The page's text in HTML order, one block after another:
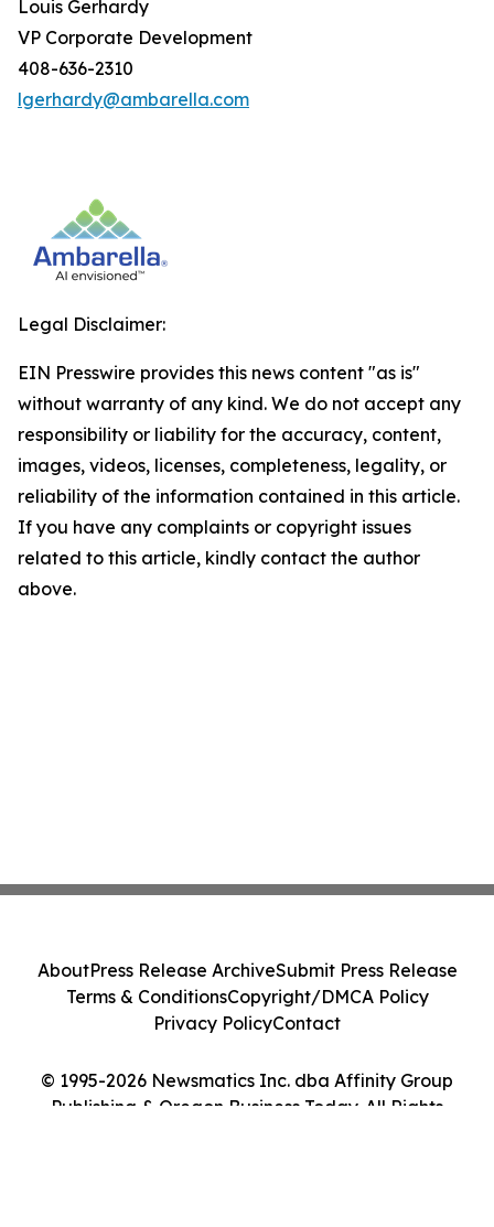
Louis Gerhardy
VP Corporate Development
408-636-2310
lgerhardy@ambarella.com
Legal Disclaimer:
EIN Presswire provides this news content "as is"
without warranty of any kind. We do not accept any
responsibility or liability for the accuracy, content,
images, videos, licenses, completeness, legality, or
reliability of the information contained in this article.
If you have any complaints or copyright issues
related to this article, kindly contact the author
above.
© 1995-2026 Newsmatics Inc. dba Affinity Group
Publishing & Oregon Business Today. All Rights
AboutPress Release ArchiveSubmit Press Release
Terms & ConditionsCopyright/DMCA Policy
Privacy PolicyContact